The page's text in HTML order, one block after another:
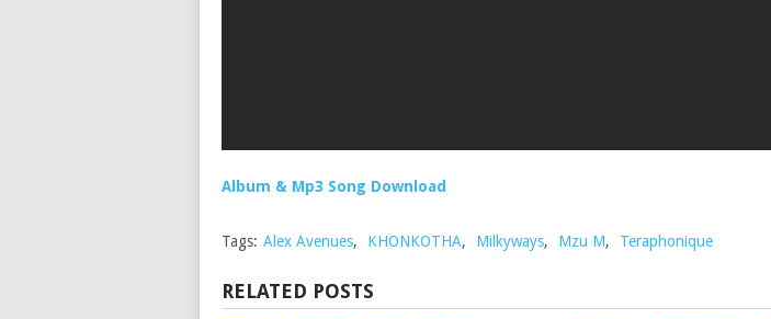
Album & Mp3 Song Download
Tags: Alex Avenues, KHONKOTHA, Milkyways, Mzu M, Teraphonique
RELATED POSTS